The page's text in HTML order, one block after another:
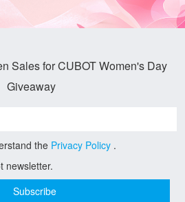
Sales for CUBOT Women's Day
Giveaway
the Privacy Policy .
newsletter.